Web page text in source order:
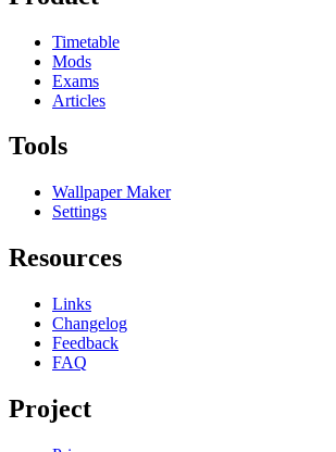
Timetable
Mods
Exams
Articles
Tools
Wallpaper Maker
Settings
Resources
Links
Changelog
Feedback
FAQ
Project